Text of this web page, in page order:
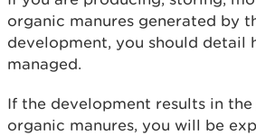
organic manures generated by
development, you should detail
managed.
If the development results in
organic manures, you will be